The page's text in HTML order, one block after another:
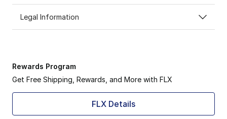
Legal Information
Rewards Program
Get Free Shipping, Rewards, and More with FLX
FLX Details